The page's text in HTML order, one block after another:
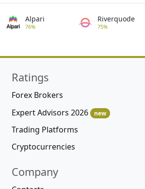
Alpari
76%
Riverquode
75%
Ratings
Forex Brokers
Expert Advisors 2026
new
Trading Platforms
Cryptocurrencies
Company